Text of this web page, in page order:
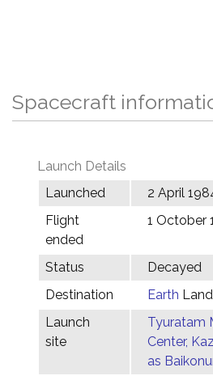
Spacecraft
Launch Details
Launched
2 April
Flight
ended
1 October
Status
Decayed
Destination
Earth
Launch
site
Tyuratam
Center,
as